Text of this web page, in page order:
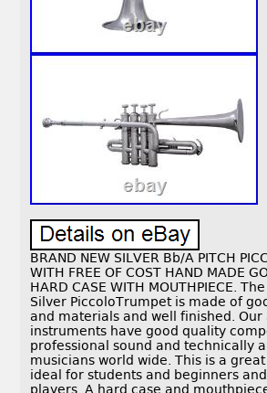
BRAND NEW SILVER Bb/A PITCH
WITH FREE OF COST HAND MADE
HARD CASE WITH MOUTHPIECE.
Silver PiccoloTrumpet is made of
and materials and well finished. Our
instruments have good quality
professional sound and technically
musicians world wide. This is a
ideal for students and beginners
players. A hard case and